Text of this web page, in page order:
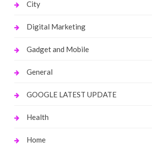
City
Digital Marketing
Gadget and Mobile
General
GOOGLE LATEST UPDATE
Health
Home